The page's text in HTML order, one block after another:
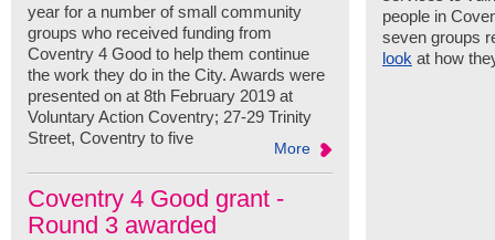
year for a number of small community
groups who received funding from
Coventry 4 Good to help them continue
the work they do in the City. Awards were
presented on at 8th February 2019 at
Voluntary Action Coventry; 27-29 Trinity
Street, Coventry to five
More
Coventry 4 Good grant -
Round 3 awarded
people in
seven groups
look at how